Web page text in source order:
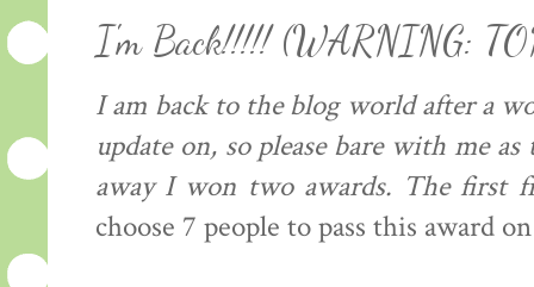
I'm Back!!!!! (WARNING:
I am back to the blog world after a
update on, so please bare with me
away I won two awards. The first
choose 7 people to pass this award